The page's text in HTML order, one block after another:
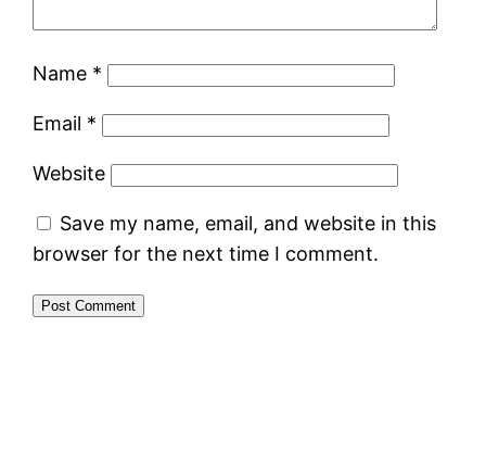
Name *
Email *
Website
Save my name, email, and website in this
browser for the next time I comment.